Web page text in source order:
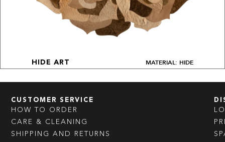
HIDE ART MATERIAL: HIDE
CUSTOMER SERVICE
HOW TO ORDER
CARE & CLEANING
SHIPPING AND RETURNS